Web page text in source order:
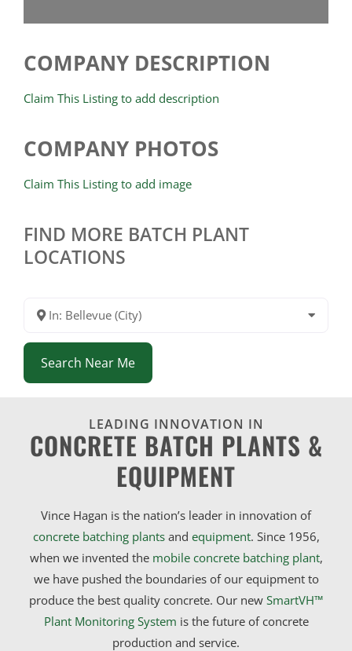
COMPANY DESCRIPTION
Claim This Listing to add description
COMPANY PHOTOS
Claim This Listing to add image
FIND MORE BATCH PLANT
LOCATIONS
In: Bellevue (City)
Search Near Me
LEADING INNOVATION IN
CONCRETE BATCH PLANTS &
EQUIPMENT
Vince Hagan is the nation’s leader in innovation of
concrete batching plantsand equipment. Since 1956,
when we invented the mobile concrete batching plant,
we have pushed the boundaries of our equipment to
produce the best quality concrete. Our new SmartVH™
Plant Monitoring System is the future of concrete
production and service.